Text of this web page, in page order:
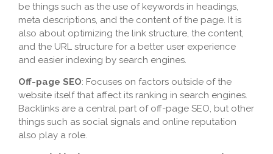
be things such as the use of keywords in headings,
meta descriptions, and the content of the page. It is
also about optimizing the link structure, the content,
and the URL structure for a better user experience
and easier indexing by search engines.
Off-page SEO: Focuses on factors outside of the
website itself that affect its ranking in search engines.
Backlinks are a central part of off-page SEO, but other
things such as social signals and online reputation
also play a role.